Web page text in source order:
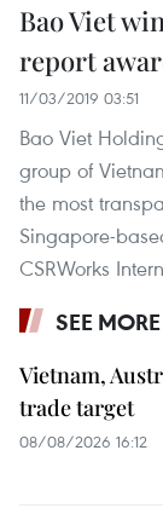
Bao Viet
report
11/03/2019 03:51
Bao Viet
group of
the most
Singapore-
CSRWorks
SEE MORE
Vietnam,
trade target
08/08/2026 16:12